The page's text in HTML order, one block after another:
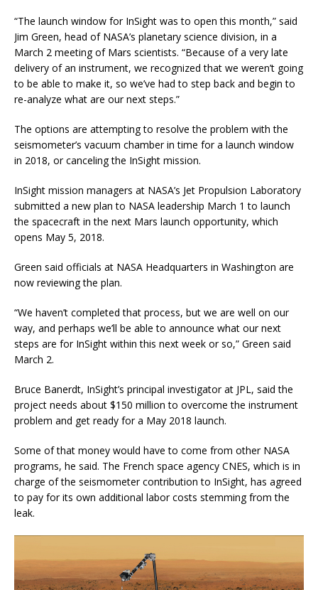
“The launch window for InSight was to open this month,” said
Jim Green, head of NASA’s planetary science division, in a
March 2 meeting of Mars scientists. “Because of a very late
delivery of an instrument, we recognized that we weren’t going
to be able to make it, so we’ve had to step back and begin to
re-analyze what are our next steps.”
The options are attempting to resolve the problem with the
seismometer’s vacuum chamber in time for a launch window
in 2018, or canceling the InSight mission.
InSight mission managers at NASA’s Jet Propulsion Laboratory
submitted a new plan to NASA leadership March 1 to launch
the spacecraft in the next Mars launch opportunity, which
opens May 5, 2018.
Green said officials at NASA Headquarters in Washington are
now reviewing the plan.
“We haven’t completed that process, but we are well on our
way, and perhaps we’ll be able to announce what our next
steps are for InSight within this next week or so,” Green said
March 2.
Bruce Banerdt, InSight’s principal investigator at JPL, said the
project needs about $150 million to overcome the instrument
problem and get ready for a May 2018 launch.
Some of that money would have to come from other NASA
programs, he said. The French space agency CNES, which is in
charge of the seismometer contribution to InSight, has agreed
to pay for its own additional labor costs stemming from the
leak.